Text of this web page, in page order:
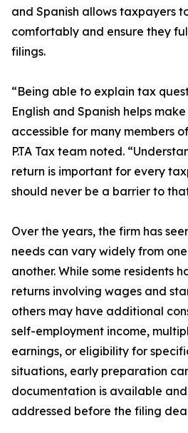
and Spanish allows taxpayers
comfortably and ensure they
filings.
“Being able to explain tax
English and Spanish helps
accessible for many members
P.TA Tax team noted.
return is important for every
should never be a barrier to
Over the years, the firm has
needs can vary widely from
another. While some residents
returns involving wages and
others may have additional
self-employment income,
earnings, or eligibility for
situations, early preparation
documentation is available
addressed before the filing